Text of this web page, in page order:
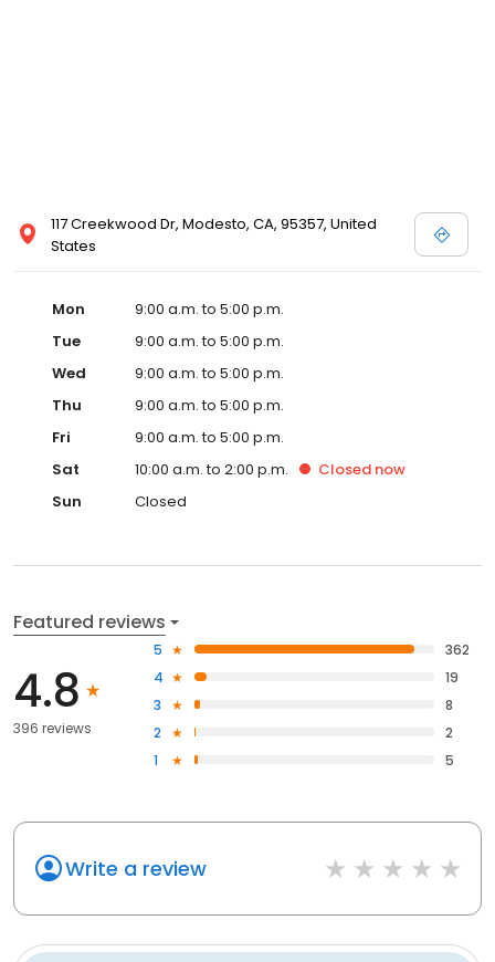
117 Creekwood Dr, Modesto, CA, 95357, United
States
Mon
9:00 a.m. to 5:00 p.m.
Tue
9:00 a.m. to 5:00 p.m.
Wed
9:00 a.m. to 5:00 p.m.
Thu
9:00 a.m. to 5:00 p.m.
Fri
9:00 a.m. to 5:00 p.m.
Sat
10:00 a.m. to 2:00 p.m. Closed now
Sun
Closed
Featured reviews
4.8
396 reviews
5
362
4
19
3
8
2
2
1
5
Write a review